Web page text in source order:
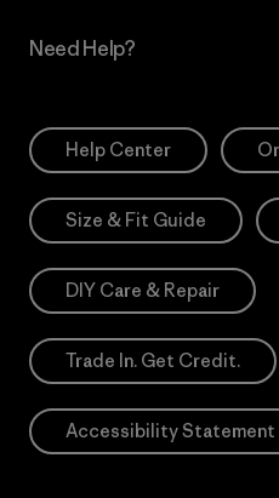
Need Help?
Help Center
Size & Fit Guide
DIY Care & Repair
Trade In. Get Credit.
Accessibility Statement